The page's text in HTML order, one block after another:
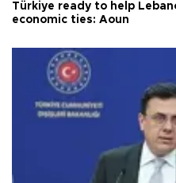
Türkiye ready to help
economic ties: Aoun